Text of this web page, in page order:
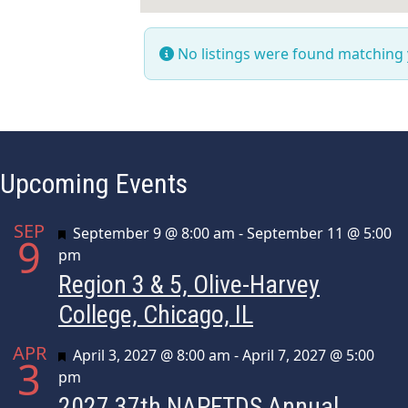
No listings were found
Upcoming Events
SEP
9 Featured
September 9 @ 8:00 am -September 11 @ 5:00
pm
Region 3 & 5, Olive-Harvey
College, Chicago, IL
APR
3 Featured
April 3, 2027 @ 8:00 am -April 7, 2027 @ 5:00
pm